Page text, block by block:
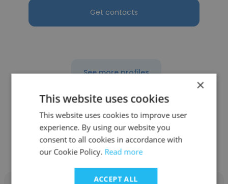
Get contacts
See more profiles
Other employees at Yashili
International Holdings Ltd
×
This website uses cookies
This website uses cookies to improve user
experience. By using our website you
consent to all cookies in accordance with
our Cookie Policy. Read more
ACCEPT ALL